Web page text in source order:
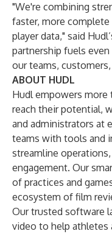
"We're combining
faster, more
player data," said
partnership fuels
our teams,
ABOUT HUDL
Hudl empowers
reach their potential,
and administrators at
teams with tools and
streamline
engagement. Our
of practices and
ecosystem of film
Our trusted software
video to help athletes